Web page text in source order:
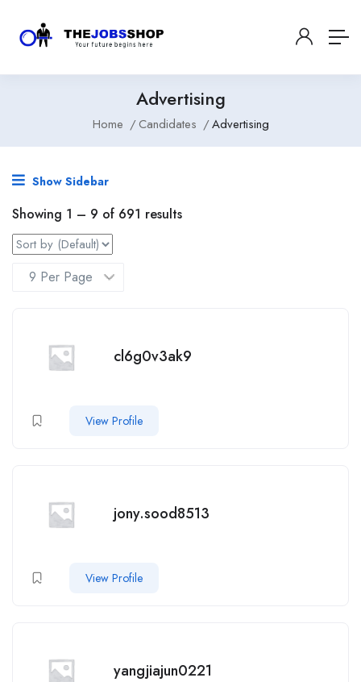
Advertising
Home Candidates Advertising
Show Sidebar
Showing 1 – 9 of 691 results
cl6g0v3ak9
View Profile
jony.sood8513
View Profile
yangjiajun0221